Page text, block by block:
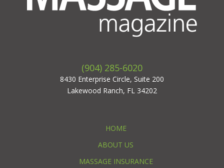
(904) 285-6020
8430 Enterprise Circle, Suite 200
Lakewood Ranch, FL 34202
HOME
ABOUT US
MASSAGE INSURANCE